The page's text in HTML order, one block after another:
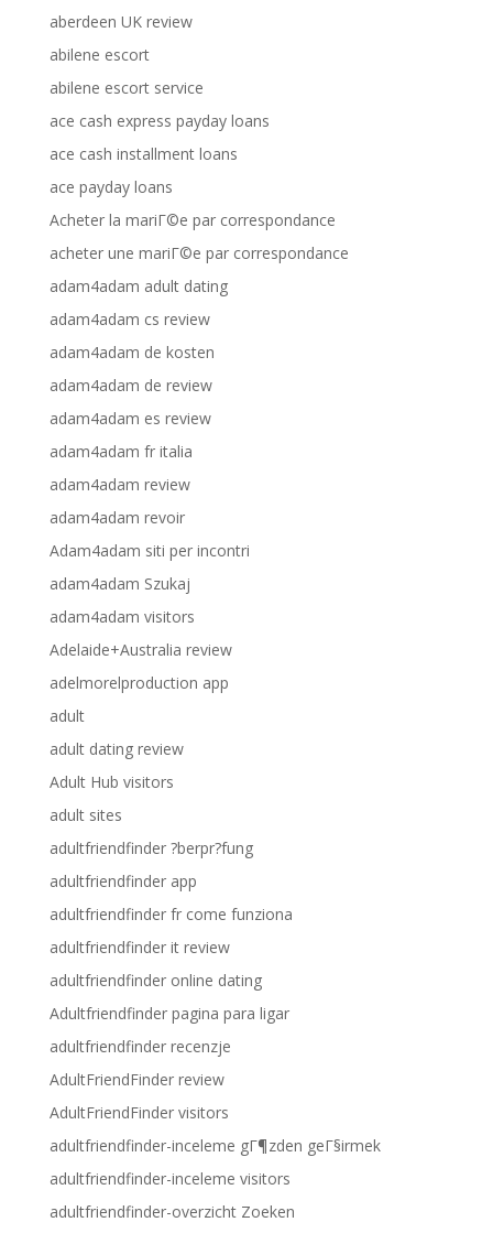
aberdeen UK review
abilene escort
abilene escort service
ace cash express payday loans
ace cash installment loans
ace payday loans
Acheter la mariГ©e par correspondance
acheter une mariГ©e par correspondance
adam4adam adult dating
adam4adam cs review
adam4adam de kosten
adam4adam de review
adam4adam es review
adam4adam fr italia
adam4adam review
adam4adam revoir
Adam4adam siti per incontri
adam4adam Szukaj
adam4adam visitors
Adelaide+Australia review
adelmorelproduction app
adult
adult dating review
Adult Hub visitors
adult sites
adultfriendfinder ?berpr?fung
adultfriendfinder app
adultfriendfinder fr come funziona
adultfriendfinder it review
adultfriendfinder online dating
Adultfriendfinder pagina para ligar
adultfriendfinder recenzje
AdultFriendFinder review
AdultFriendFinder visitors
adultfriendfinder-inceleme gГ¶zden geГ§irmek
adultfriendfinder-inceleme visitors
adultfriendfinder-overzicht Zoeken